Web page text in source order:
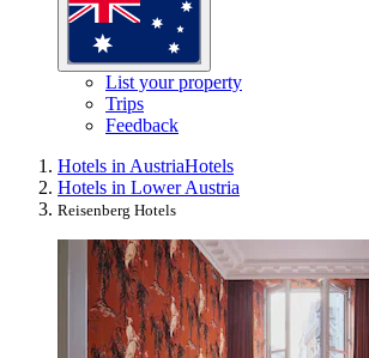
List your property
Trips
Feedback
Hotels in AustriaHotels
Hotels in Lower Austria
Reisenberg Hotels